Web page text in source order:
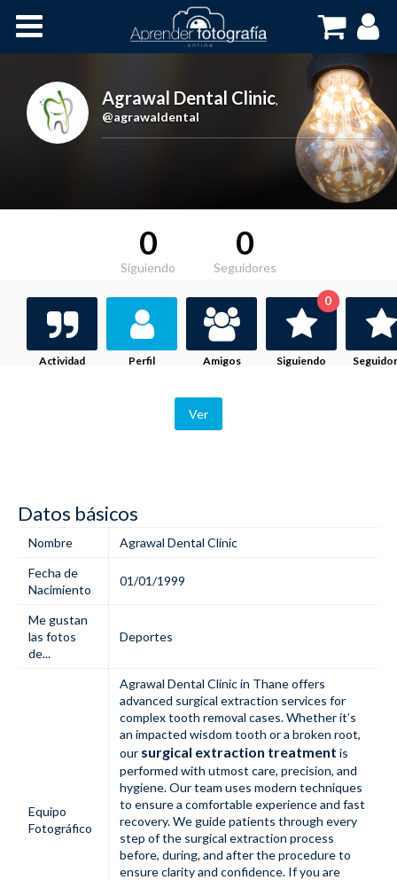
Cursos OnLine
Agrawal Dental Clinic,
@agrawaldental
0
Siguiendo
0
Seguidores
Actividad Perfil Amigos Siguiendo
0
Ver
Datos básicos
Nombre
Agrawal Dental Clinic
Fecha de
Nacimiento
01/01/1999
Me gustan
las fotos
de...
Deportes
Equipo
Fotográfico
Agrawal Dental Clinic in Thane offers
advanced surgical extraction services for
complex tooth removal cases. Whether it’s
an impacted wisdom tooth or a broken root,
our surgical extraction treatment is
performed with utmost care, precision, and
hygiene. Our team uses modern techniques
to ensure a comfortable experience and fast
recovery. We guide patients through every
step of the surgical extraction process
before, during, and after the procedure to
ensure clarity and confidence. If you are